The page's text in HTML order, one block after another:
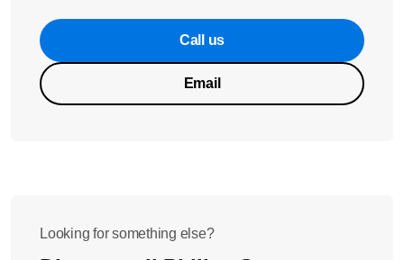
Call us
Email
Looking for something else?